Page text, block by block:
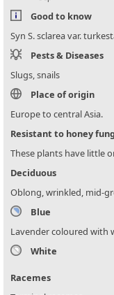
Good to know
Syn S. sclarea var.
Pests & Diseases
Slugs, snails
Place of origin
Europe to central Asia.
Resistant to honey
These plants have little
Deciduous
Oblong, wrinkled, mid-
Blue
Lavender coloured with
White
Racemes